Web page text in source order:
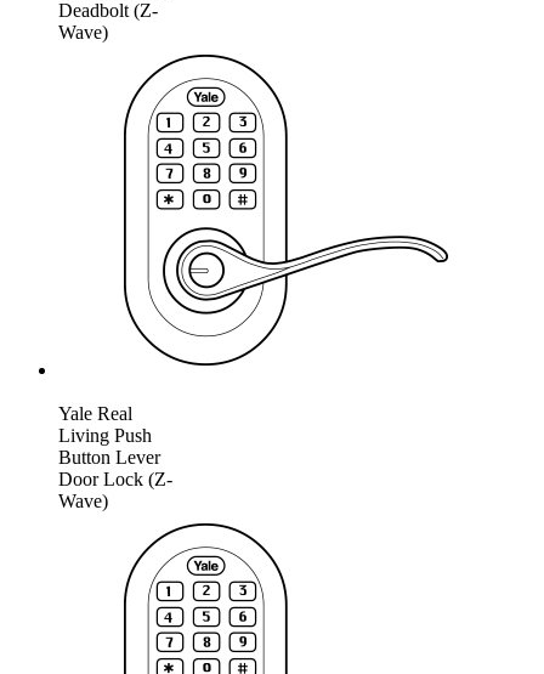
Deadbolt (Z-
Wave)
Yale Real
Living Push
Button Lever
Door Lock (Z-
Wave)